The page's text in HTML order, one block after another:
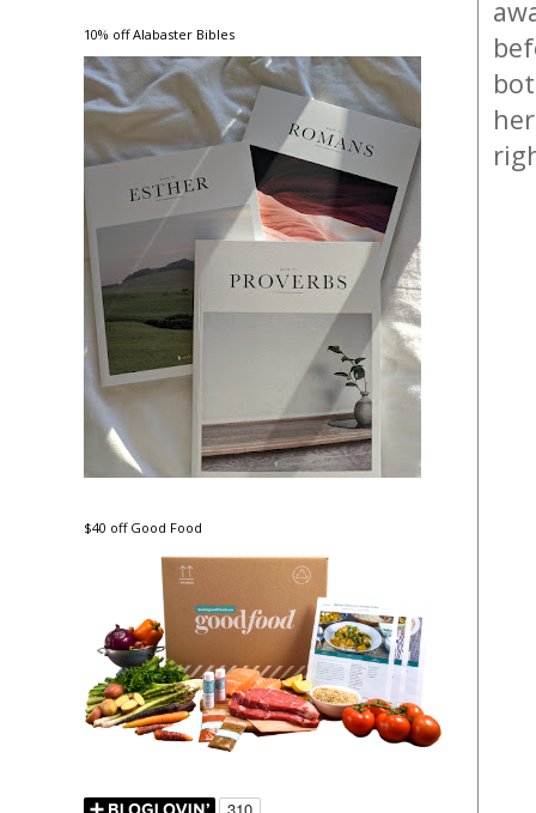
10% off Alabaster Bibles
$40 off Good Food